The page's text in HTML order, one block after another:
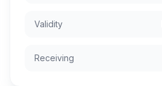
Validity
Receiving